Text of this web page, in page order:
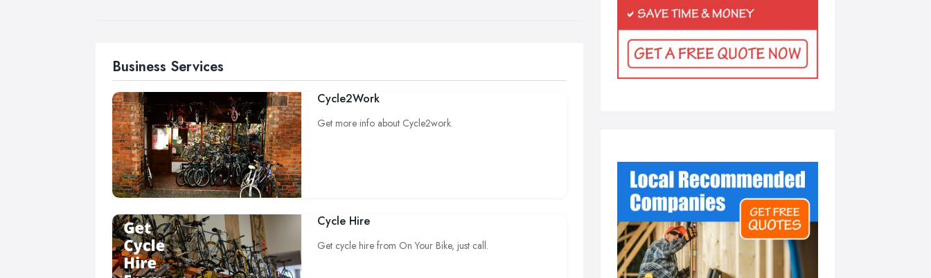
Business Services
Cycle2Work
Get more info about Cycle2work.
Cycle Hire
Get cycle hire from On Your Bike, just call.